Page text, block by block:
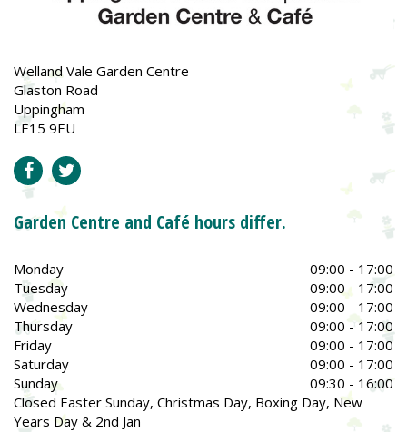
Welland Vale Garden Centre
Glaston Road
Uppingham
LE15 9EU
Garden Centre and Café hours differ.
Monday
09:00 - 17:00
Tuesday
09:00 - 17:00
Wednesday
09:00 - 17:00
Thursday
09:00 - 17:00
Friday
09:00 - 17:00
Saturday
09:00 - 17:00
Sunday
09:30 - 16:00
Closed Easter Sunday, Christmas Day, Boxing Day, New
Years Day & 2nd Jan